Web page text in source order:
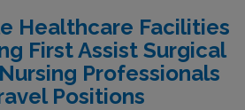
affordable, allowing for a
includes various housing
downtown apartments to
Healthcare Facilities
First Assist Surgical
Professionals
Positions